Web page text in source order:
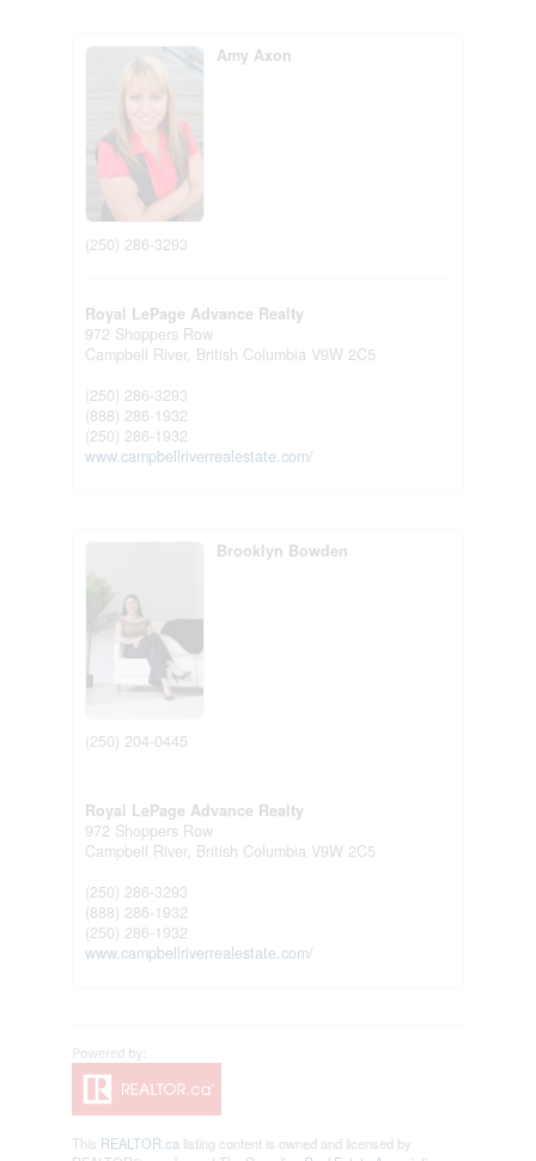
Amy Axon
(250) 286-3293
Royal LePage Advance Realty
972 Shoppers Row
Campbell River, British Columbia V9W 2C5
(250) 286-3293
(888) 286-1932
(250) 286-1932
www.campbellriverrealestate.com/
Brooklyn Bowden
(250) 204-0445
Royal LePage Advance Realty
972 Shoppers Row
Campbell River, British Columbia V9W 2C5
(250) 286-3293
(888) 286-1932
(250) 286-1932
www.campbellriverrealestate.com/
This REALTOR.ca listing content is owned and licensed by